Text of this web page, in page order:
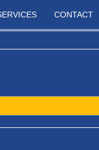
CONTACT